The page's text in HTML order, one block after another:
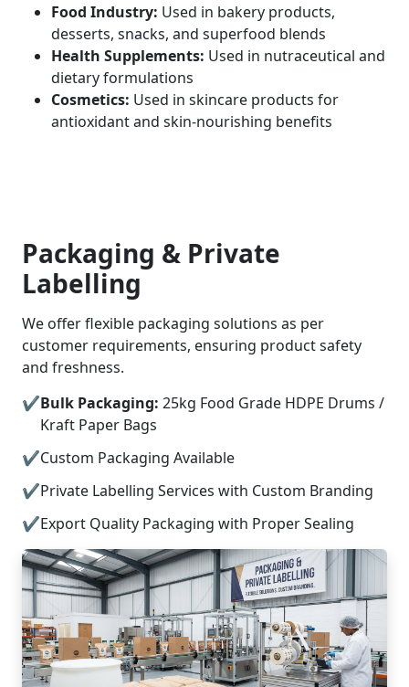
Food Industry: Used in bakery products,
desserts, snacks, and superfood blends
Health Supplements: Used in nutraceutical and
dietary formulations
Cosmetics: Used in skincare products for
antioxidant and skin-nourishing benefits
Packaging & Private
Labelling
We offer flexible packaging solutions as per
customer requirements, ensuring product safety
and freshness.
Bulk Packaging: 25kg Food Grade HDPE Drums /
Kraft Paper Bags
Custom Packaging Available
Private Labelling Services with Custom Branding
Export Quality Packaging with Proper Sealing